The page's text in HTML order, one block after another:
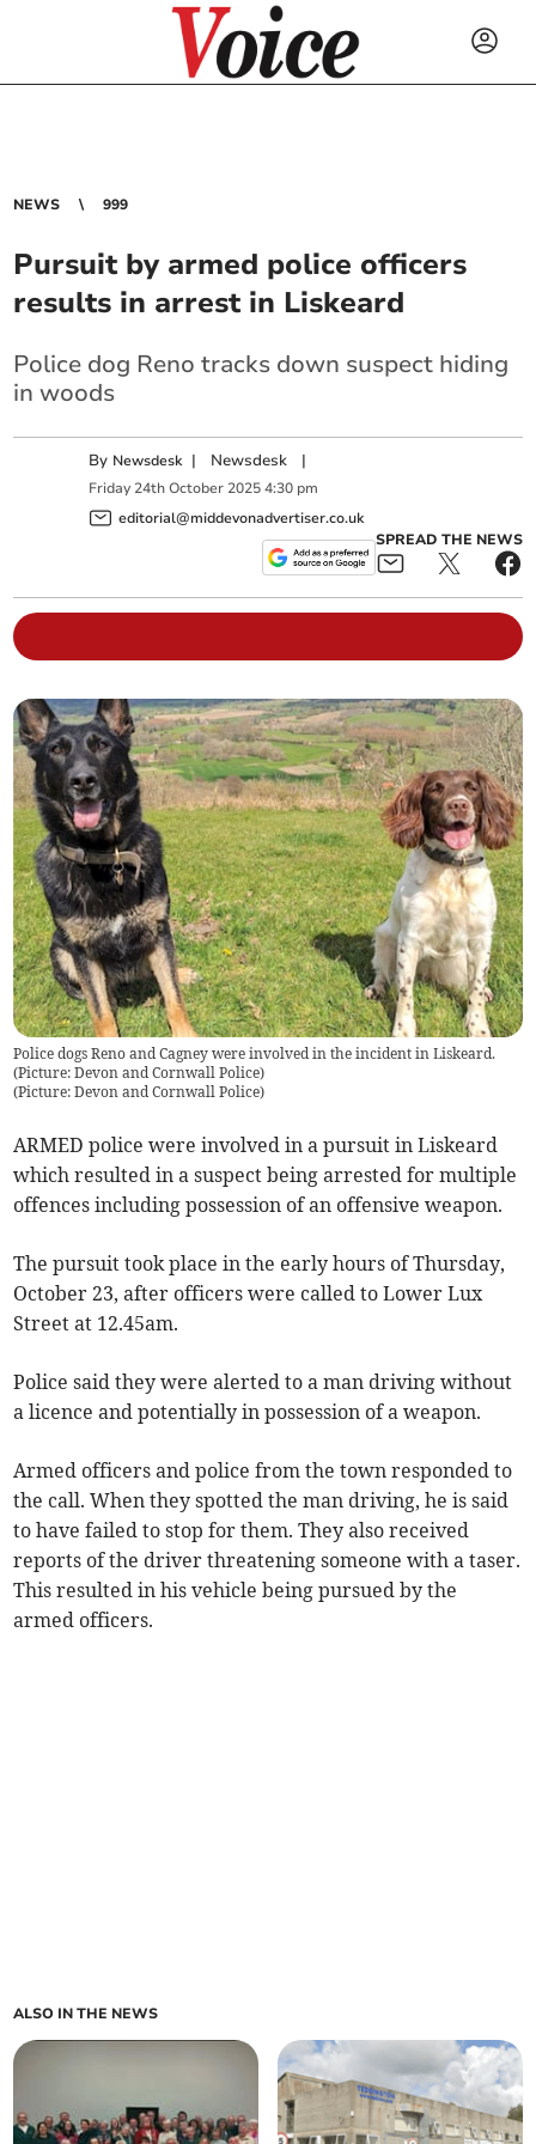
NEWS 999
Pursuit by armed police officers
results in arrest in Liskeard
Police dog Reno tracks down suspect hiding
in woods
By Newsdesk | Newsdesk |
Friday 24th October 2025 4:30 pm
editorial@middevonadvertiser.co.uk
SPREAD THE NEWS
Police dogs Reno and Cagney were involved in the incident in Liskeard.
(Picture: Devon and Cornwall Police)
(Picture: Devon and Cornwall Police)
ARMED police were involved in a pursuit in Liskeard
which resulted in a suspect being arrested for multiple
offences including possession of an offensive weapon.
The pursuit took place in the early hours of Thursday,
October 23, after officers were called to Lower Lux
Street at 12.45am.
Police said they were alerted to a man driving without
a licence and potentially in possession of a weapon.
Armed officers and police from the town responded to
the call. When they spotted the man driving, he is said
to have failed to stop for them. They also received
reports of the driver threatening someone with a taser.
This resulted in his vehicle being pursued by the
armed officers.
ALSO IN THE NEWS